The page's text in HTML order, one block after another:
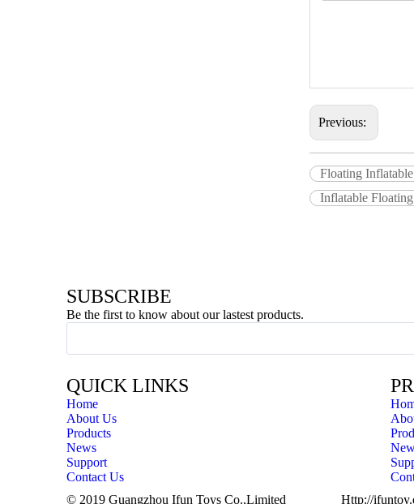
Previous:
Floating
Inflatable
SUBSCRIBE
Be the first to know about our lastest products.
QUICK LINKS
Home
About Us
Products
News
Support
Contact Us
© 2019 Guangzhou Ifun Toys Co.,Limited Http://